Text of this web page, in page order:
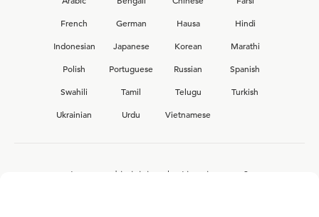
French
German Hausa
Hindi
Indonesian
Japanese Korean
Marathi
Polish
Portuguese Russian
Spanish
Swahili
Tamil Telugu
Turkish
Ukrainian
Urdu Vietnamese
Interested in joining the Ligonier team?